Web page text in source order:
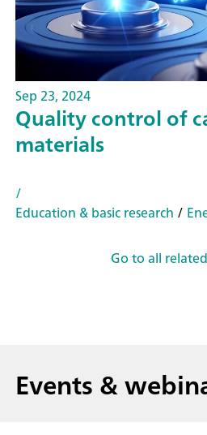
Sep 23, 2024
Quality control of
materials
/
Education & basic research /
Go to all
Events &